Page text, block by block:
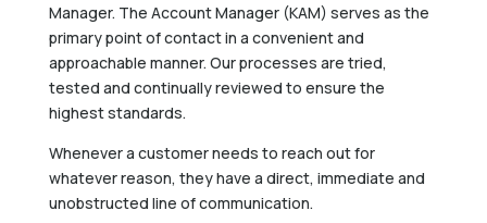
Manager. The Account Manager (KAM) serves as the
primary point of contact in a convenient and
approachable manner. Our processes are tried,
tested and continually reviewed to ensure the
highest standards.
Whenever a customer needs to reach out for
whatever reason, they have a direct, immediate and
unobstructed line of communication.